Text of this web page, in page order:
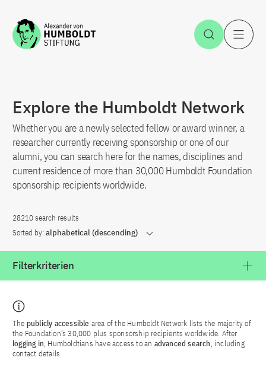
Jump to the content Open
Explore the Humboldt Network
Whether you are a newly selected fellow or award winner, a
researcher currently receiving sponsorship or one of our
alumni, you can search here for the names, disciplines and
current residence of more than 30,000 Humboldt Foundation
sponsorship recipients worldwide.
28210 search results
Sorted by: alphabetical (descending)
Filterkriterien
The publicly accessible area of the Humboldt Network lists the majority of
the Foundation’s 30,000 plus sponsorship recipients worldwide. After
logging in, Humboldtians have access to an advanced search, including
contact details.